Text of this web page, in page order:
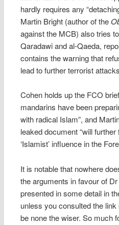
hardly requires any
Martin Bright (author of the
against the MCB) also tries
Qaradawi and al-Qaeda,
contains the warning that
lead to further terrorist
Cohen holds up the FCO
mandarins have been
with radical Islam”, and
leaked document “will
‘Islamist’ influence in the
It is notable that nowhere
the arguments in favour of
presented in some detail in
unless you consulted the link
be none the wiser. So much